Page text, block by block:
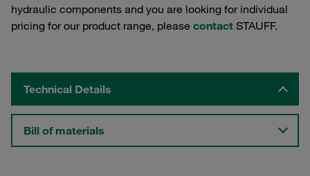
hydraulic components and you are looking for individual
pricing for our product range, please contact STAUFF.
Technical Details
Bill of materials